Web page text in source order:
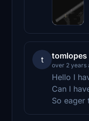
t tomlopes
over 2 years
Hello I
Can I
So eager